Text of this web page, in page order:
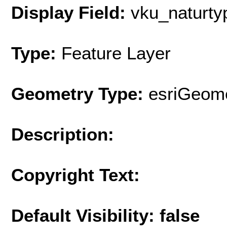
Display Field:
Type: Feature Layer
Geometry Type:
Description:
Copyright Text:
Default Visibility: false